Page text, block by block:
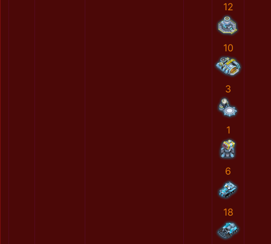
12
10
3
1
6
18